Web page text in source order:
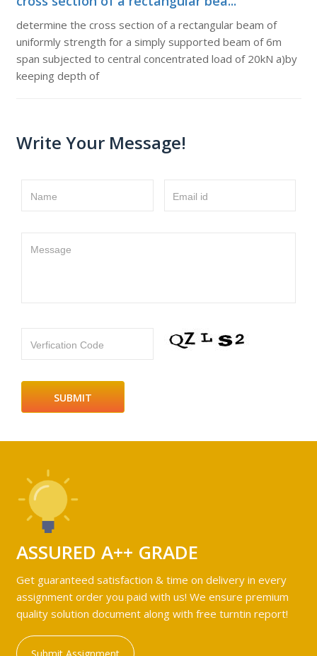
determine the cross section of a rectangular beam of
uniformly strength for a simply supported beam of 6m
span subjected to central concentrated load of 20kN a)by
keeping depth of
Write Your Message!
Name Email id
Message
Verfication Code
ASSURED A++ GRADE
Get guaranteed satisfaction & time on delivery in every
assignment order you paid with us! We ensure premium
quality solution document along with free turntin report!